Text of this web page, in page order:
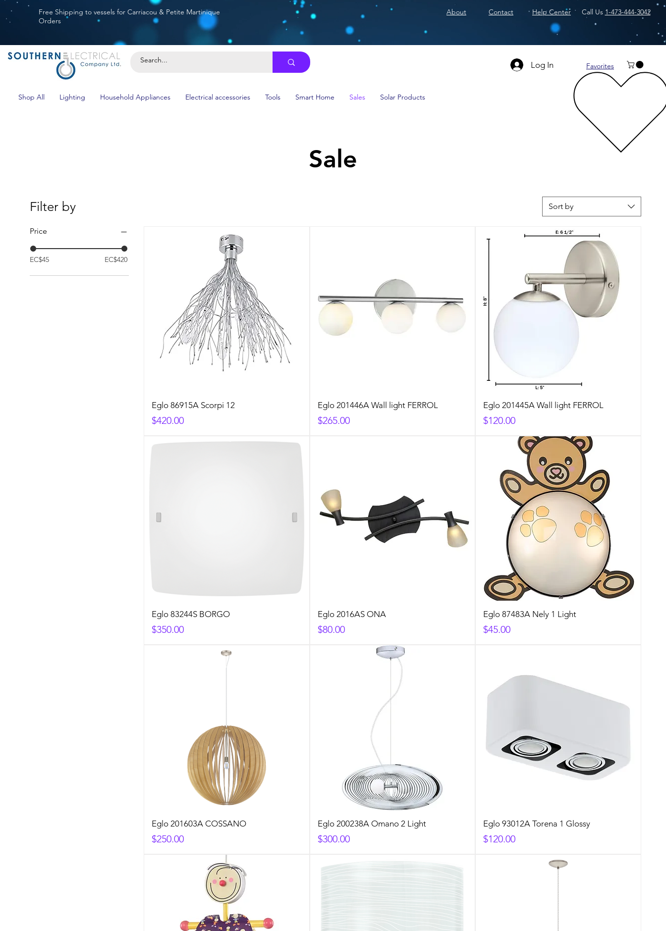
Free Shipping to vessels for Carriacou & Petite Martinique
Orders
About Contact Help Center Call Us 1-473-444-3042
Log In Favorites
Shop All Lighting Household Appliances Electrical accessories Tools Smart Home Sales Solar Products
Sale
Filter by
Price
EC$45 EC$420
Sort by
Eglo 86915A Scorpi 12
Price
$420.00
Eglo 201446A Wall light FERROL
Price
$265.00
Eglo 201445A Wall light FERROL
Price
$120.00
Eglo 83244S BORGO
Price
$350.00
Eglo 2016AS ONA
Price
$80.00
Eglo 87483A Nely 1 Light
Price
$45.00
Eglo 201603A COSSANO
Price
$250.00
Eglo 200238A Omano 2 Light
Price
$300.00
Eglo 93012A Torena 1 Glossy
Price
$120.00